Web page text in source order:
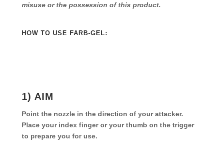
misuse or the possession of this product.
HOW TO USE FARB-GEL:
1) AIM
Point the nozzle in the direction of your attacker.
Place your index finger or your thumb on the trigger
to prepare you for use.